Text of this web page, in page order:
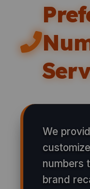
We
numbers
brand